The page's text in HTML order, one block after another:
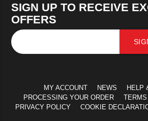
SIGN UP TO RECEIVE
OFFERS
MY ACCOUNT NEWS
HELP
PROCESSING YOUR ORDER
PRIVACY POLICY
COOKIE